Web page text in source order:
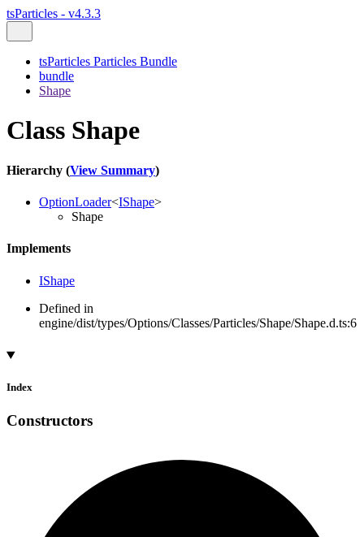
tsParticles - v4.3.3
tsParticles Particles Bundle
bundle
Shape
Class Shape
Hierarchy (View Summary)
OptionLoader<IShape>
Shape
Implements
IShape
Defined in
engine/dist/types/Options/Classes/Particles/Shape/Shape.d.ts:6
Index
Constructors